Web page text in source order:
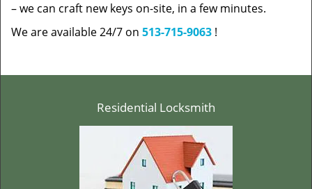
– we can craft new keys on-site, in a few minutes.
We are available 24/7 on 513-715-9063 !
Residential Locksmith